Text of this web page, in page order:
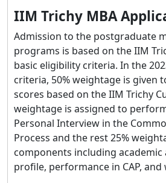
IIM Trichy MBA
Admission to the postgraduate
programs is based on the IIM
basic eligibility criteria. In the
criteria, 50% weightage is given
scores based on the IIM Trichy
weightage is assigned to
Personal Interview in the
Process and the rest 25%
components including academic
profile, performance in CAP,